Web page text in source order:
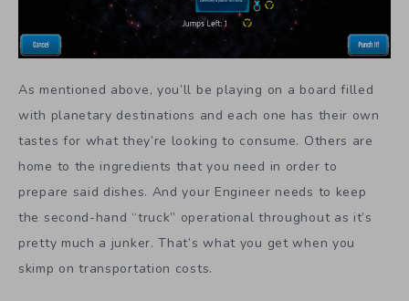
As mentioned above, you’ll be playing on a board filled
with planetary destinations and each one has their own
tastes for what they’re looking to consume. Others are
home to the ingredients that you need in order to
prepare said dishes. And your Engineer needs to keep
the second-hand “truck” operational throughout as it’s
pretty much a junker. That’s what you get when you
skimp on transportation costs.